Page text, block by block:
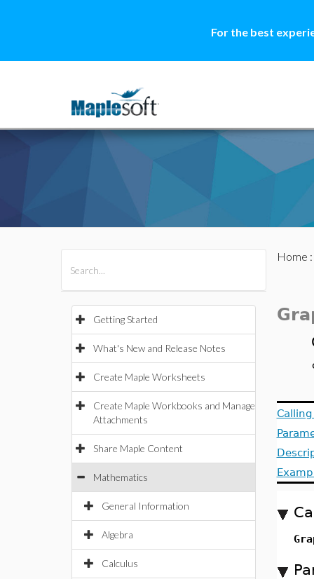
For the best
Getting Started
What's New and Release Notes
Create Maple Worksheets
Create Maple Workbooks and Manage
Attachments
Share Maple Content
Mathematics
General Information
Algebra
Calculus
Home :